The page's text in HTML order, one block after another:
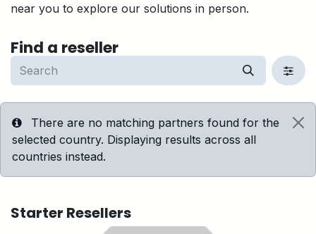
near you to explore our solutions in person.
Find a reseller
There are no matching partners found for the
selected country. Displaying results across all
countries instead.
Starter Resellers